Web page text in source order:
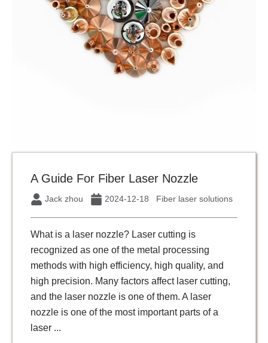
A Guide For Fiber Laser Nozzle
Jack zhou 2024-12-18 Fiber laser solutions
What is a laser nozzle? Laser cutting is
recognized as one of the metal processing
methods with high efficiency, high quality, and
high precision. Many factors affect laser cutting,
and the laser nozzle is one of them. A laser
nozzle is one of the most important parts of a
laser ...